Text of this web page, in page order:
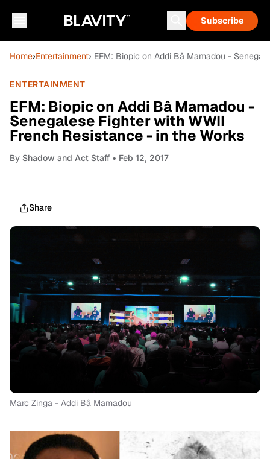
Subscribe
Home›Entertainment› EFM: Biopic on Addi Bâ Mamadou -
ENTERTAINMENT
EFM: Biopic on Addi Bâ Mamadou -
Senegalese Fighter with WWII
French Resistance - in the Works
By Shadow and Act Staff • Feb 12, 2017
Share
Marc Zinga - Addi Bâ Mamadou